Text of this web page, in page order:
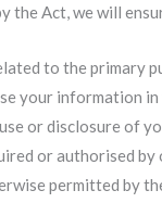
the Act, we will
to the primary
your information
or disclosure of
or authorised by
permitted by